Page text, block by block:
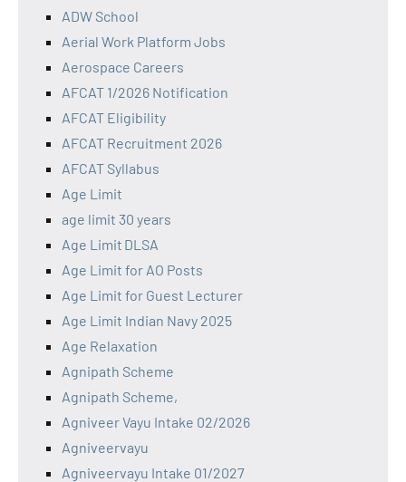
ADW School
Aerial Work Platform Jobs
Aerospace Careers
AFCAT 1/2026 Notification
AFCAT Eligibility
AFCAT Recruitment 2026
AFCAT Syllabus
Age Limit
age limit 30 years
Age Limit DLSA
Age Limit for AO Posts
Age Limit for Guest Lecturer
Age Limit Indian Navy 2025
Age Relaxation
Agnipath Scheme
Agnipath Scheme,
Agniveer Vayu Intake 02/2026
Agniveervayu
Agniveervayu Intake 01/2027